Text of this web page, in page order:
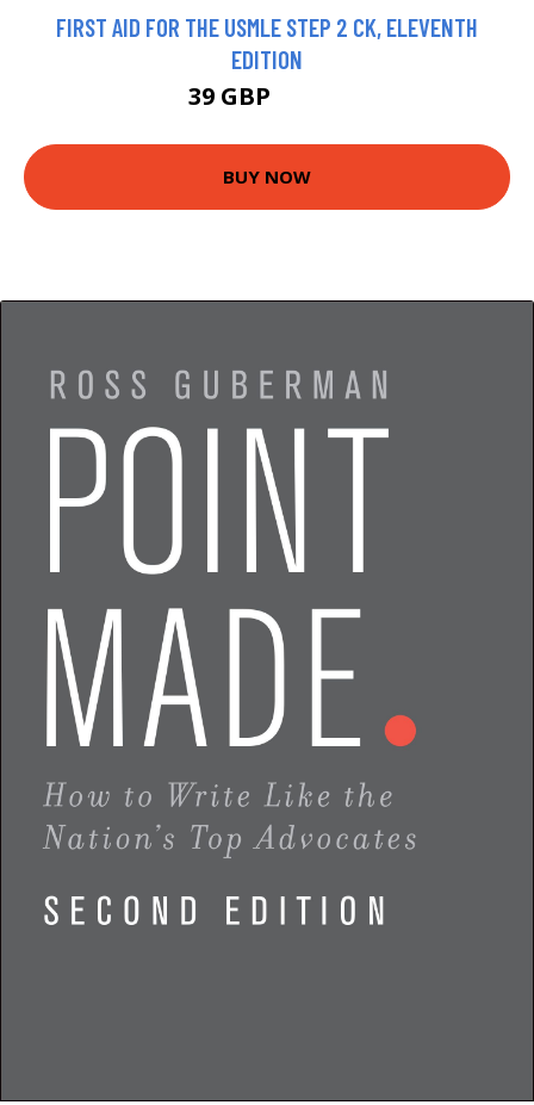
FIRST AID FOR THE USMLE STEP 2 CK, ELEVENTH
EDITION
39 GBP
BUY NOW